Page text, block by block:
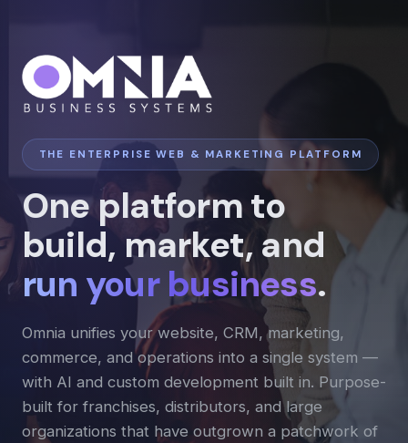
THE ENTERPRISE WEB & MARKETING PLATFORM
One platform to
build, market, and
run your business.
Omnia unifies your website, CRM, marketing,
commerce, and operations into a single system —
with AI and custom development built in. Purpose-
built for franchises, distributors, and large
organizations that have outgrown a patchwork of